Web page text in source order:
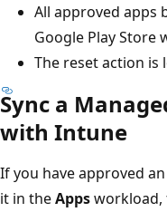
All approved apps
Google Play Store
The reset action is
Sync a
with Intune
If you have approved
it in theAppsworkload,